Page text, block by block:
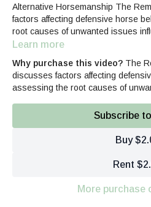
Alternative Horsemanship The
factors affecting defensive horse
root causes of unwanted issues
responses.
Learn more
Why purchase this video? The
discusses factors affecting
assessing the root causes of
Subscribe
Buy
Rent
More purchase